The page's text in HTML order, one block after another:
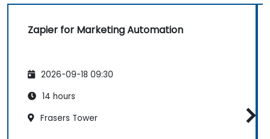
Zapier for Marketing Automation
2026-09-18 09:30
14 hours
Frasers Tower